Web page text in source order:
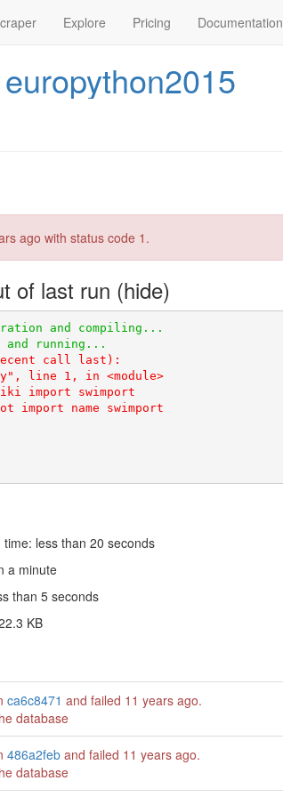
Explore Pricing Documentation
europython2015
ago with status code 1.
of last run
  File "scraper.py", line 1, in <module>
less than 20 seconds
a minute
than 5 seconds
KB
ca6c8471 and failed 11 years ago.
database
486a2feb and failed 11 years ago.
database